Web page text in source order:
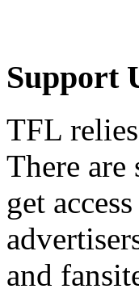
Support
TFL
There
get
and